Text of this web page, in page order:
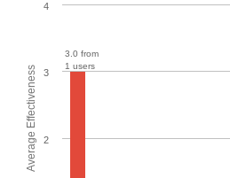
Average Effectiveness
3.0 from
1 users
2
3
4